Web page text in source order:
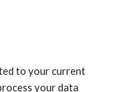
to your current
your data